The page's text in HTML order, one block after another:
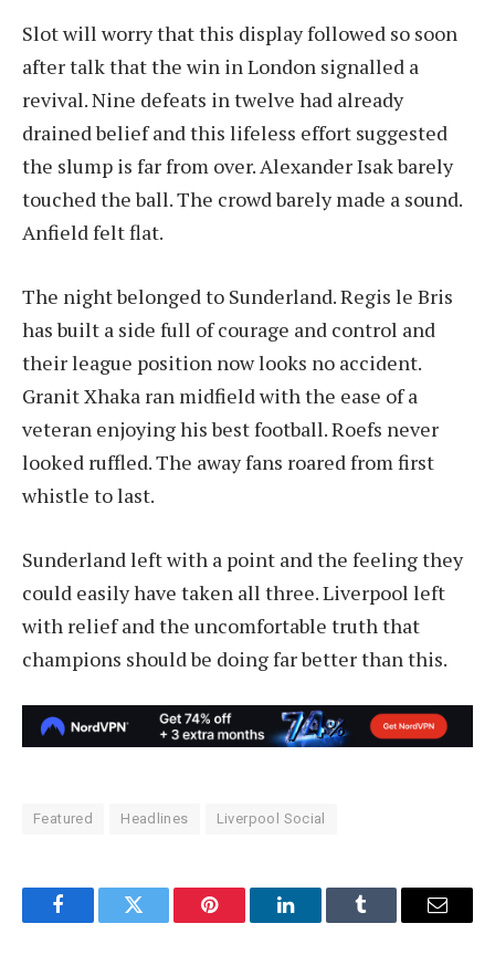
Slot will worry that this display followed so soon
after talk that the win in London signalled a
revival. Nine defeats in twelve had already
drained belief and this lifeless effort suggested
the slump is far from over. Alexander Isak barely
touched the ball. The crowd barely made a sound.
Anfield felt flat.
The night belonged to Sunderland. Regis le Bris
has built a side full of courage and control and
their league position now looks no accident.
Granit Xhaka ran midfield with the ease of a
veteran enjoying his best football. Roefs never
looked ruffled. The away fans roared from first
whistle to last.
Sunderland left with a point and the feeling they
could easily have taken all three. Liverpool left
with relief and the uncomfortable truth that
champions should be doing far better than this.
Featured Headlines Liverpool Social
FacebookTwitter Pinterest LinkedInTumblr Email